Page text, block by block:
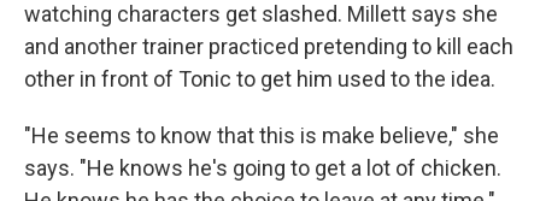
watching characters get slashed. Millett says she
and another trainer practiced pretending to kill each
other in front of Tonic to get him used to the idea.
"He seems to know that this is make believe," she
says. "He knows he's going to get a lot of chicken.